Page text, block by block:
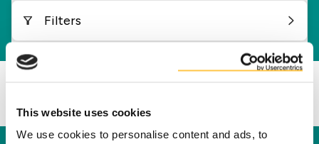
This website uses cookies
We use cookies to personalise content and ads, to
Filters